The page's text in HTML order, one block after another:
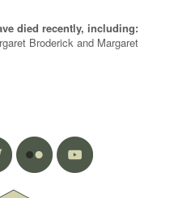
died recently, including:
Broderick and Margaret